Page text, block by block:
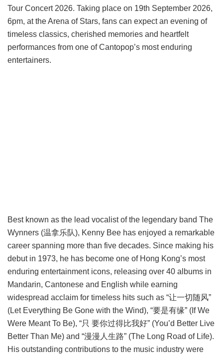
Tour Concert 2026. Taking place on 19th September 2026,
6pm, at the Arena of Stars, fans can expect an evening of
timeless classics, cherished memories and heartfelt
performances from one of Cantopop’s most enduring
entertainers.
Best known as the lead vocalist of the legendary band The
Wynners (温拿乐队), Kenny Bee has enjoyed a remarkable
career spanning more than five decades. Since making his
debut in 1973, he has become one of Hong Kong’s most
enduring entertainment icons, releasing over 40 albums in
Mandarin, Cantonese and English while earning
widespread acclaim for timeless hits such as “让一切随风”
(Let Everything Be Gone with the Wind), “要是有缘” (If We
Were Meant To Be), “只 要你过得比我好” (You’d Better Live
Better Than Me) and “漫漫人生路” (The Long Road of Life).
His outstanding contributions to the music industry were